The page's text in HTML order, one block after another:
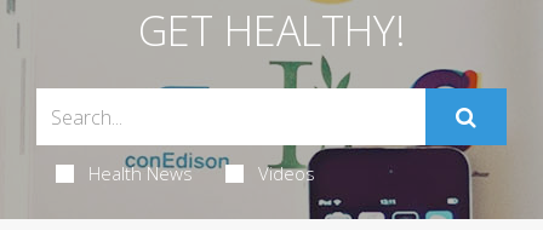
GET HEALTHY!
Health News Videos